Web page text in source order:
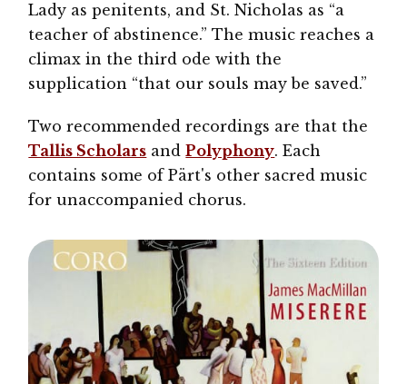
Lady as penitents, and St. Nicholas as “a
teacher of abstinence.” The music reaches a
climax in the third ode with the
supplication “that our souls may be saved.”
Two recommended recordings are that the
Tallis Scholars andPolyphony. Each
contains some of Pärt's other sacred music
for unaccompanied chorus.